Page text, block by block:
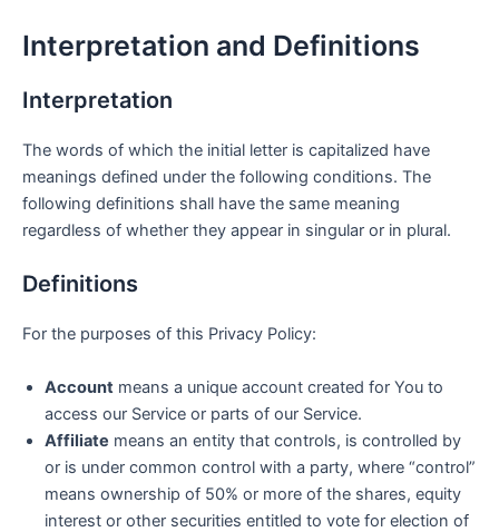
Interpretation and Definitions
Interpretation
The words of which the initial letter is capitalized have
meanings defined under the following conditions. The
following definitions shall have the same meaning
regardless of whether they appear in singular or in plural.
Definitions
For the purposes of this Privacy Policy:
Account means a unique account created for You to
access our Service or parts of our Service.
Affiliate means an entity that controls, is controlled by
or is under common control with a party, where “control”
means ownership of 50% or more of the shares, equity
interest or other securities entitled to vote for election of